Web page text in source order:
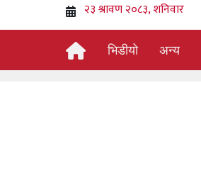
भिडीयो अन्य